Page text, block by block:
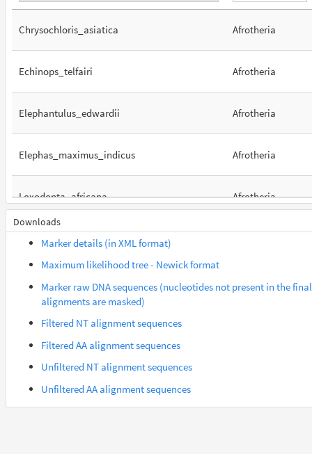
Chrysochloris_asiatica Afrotheria
Echinops_telfairi Afrotheria
Elephantulus_edwardii Afrotheria
Elephas_maximus_indicus Afrotheria
Loxodonta_africana Afrotheria
Orycteropus_afer_afer
Suncus_etruscus Afrotheria
Trichechus_manatus_latirostris
Galeopterus_variegatus
Gorilla_gorilla_gorilla Euarchontes
Downloads
Marker details (in XML format)
Maximum likelihood tree - Newick format
Marker raw DNA sequences (nucleotides not present in the final
alignments are masked)
Filtered NT alignment sequences
Filtered AA alignment sequences
Unfiltered NT alignment sequences
Unfiltered AA alignment sequences